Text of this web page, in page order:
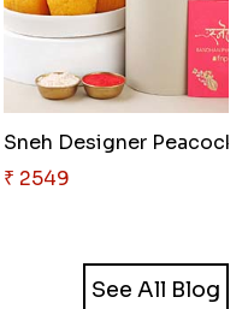
₹ 2549
See All Blog